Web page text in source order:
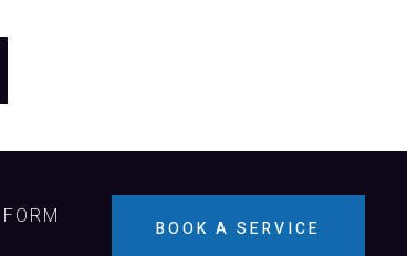
BOOK A SERVICE